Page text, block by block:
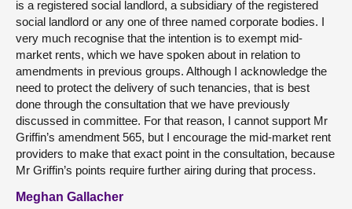
is a registered social landlord, a subsidiary of the registered
social landlord or any one of three named corporate bodies. I
very much recognise that the intention is to exempt mid-
market rents, which we have spoken about in relation to
amendments in previous groups. Although I acknowledge the
need to protect the delivery of such tenancies, that is best
done through the consultation that we have previously
discussed in committee. For that reason, I cannot support Mr
Griffin’s amendment 565, but I encourage the mid-market rent
providers to make that exact point in the consultation, because
Mr Griffin’s points require further airing during that process.
Meghan Gallacher